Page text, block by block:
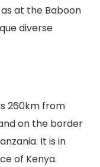
at the Baboon
diverse
260km from
on the border
It is in
of Kenya.